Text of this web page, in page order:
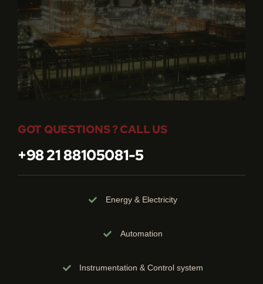
GOT QUESTIONS ? CALL US
+98 21 88105081-5
Energy & Electricity
Automation
Instrumentation & Control system